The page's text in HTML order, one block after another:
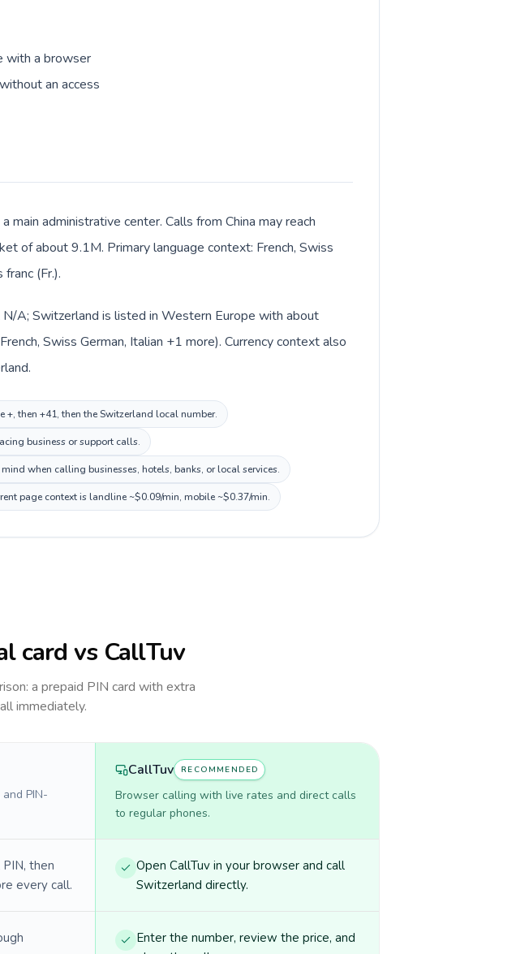
with a browser
an access
administrative center. Calls from China may reach
of about 9.1M. Primary language context: French, Swiss
(Fr.).
A; Switzerland is listed in Western Europe with about
Swiss German, Italian +1 more). Currency context also
then +41, then the Switzerland local number.
business or support calls.
when calling businesses, hotels, banks, or local services.
page context is landline ~$0.09/min, mobile ~$0.37/min.
card vs CallTuv
a prepaid PIN card with extra
immediately.
PIN-
CallTuv RECOMMENDED
Browser calling with live rates and direct calls
to regular phones.
then
every call.
Open CallTuv in your browser and call
Switzerland directly.
Enter the number, review the price, and